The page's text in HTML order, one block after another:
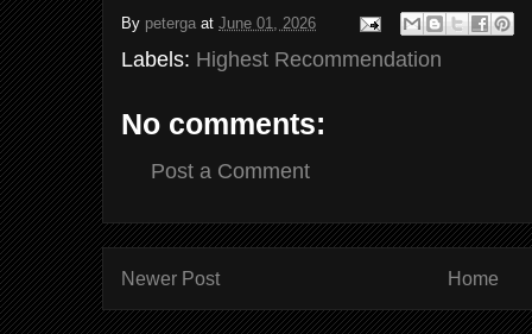
By peterga at June 01, 2026
Labels: Highest Recommendation
No comments:
Post a Comment
Newer Post Home